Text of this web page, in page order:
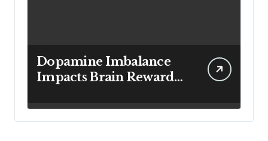
Dopamine Imbalance
Impacts Brain Reward